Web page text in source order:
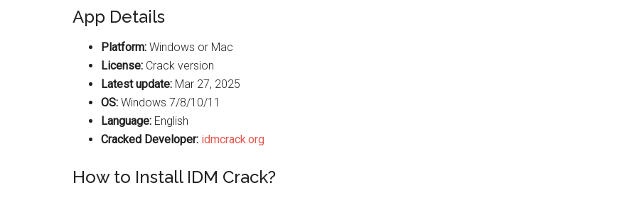
App Details
Platform: Windows or Mac
License: Crack version
Latest update: Mar 27, 2025
OS: Windows 7/8/10/11
Language: English
Cracked Developer: idmcrack.org
How to Install IDM Crack?